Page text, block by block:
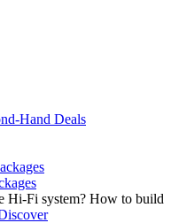
Hand Deals
How to build